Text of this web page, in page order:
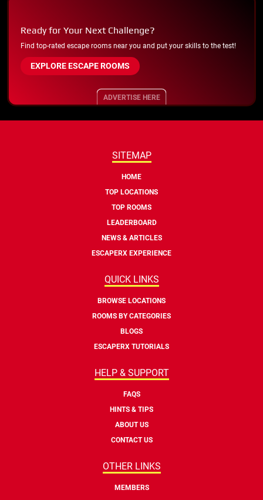
Ready for Your Next Challenge?
Find top-rated escape rooms near you and put your skills to the test!
EXPLORE ESCAPE ROOMS
ADVERTISE HERE
SITEMAP
HOME
TOP LOCATIONS
TOP ROOMS
LEADERBOARD
NEWS & ARTICLES
ESCAPERX EXPERIENCE
QUICK LINKS
BROWSE LOCATIONS
ROOMS BY CATEGORIES
BLOGS
ESCAPERX TUTORIALS
HELP & SUPPORT
FAQS
HINTS & TIPS
ABOUT US
CONTACT US
OTHER LINKS
MEMBERS